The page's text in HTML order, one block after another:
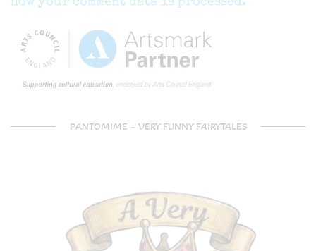
PANTOMIME – VERY FUNNY FAIRYTALES